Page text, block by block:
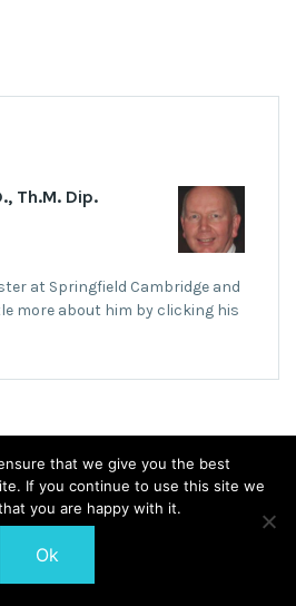
Th.M. Dip.
at Springfield Cambridge and
more about him by clicking his
Church of Scotland
that we give you the best
If you continue to use this site we
you are happy with it.
Ok